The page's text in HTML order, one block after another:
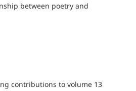
between poetry and
contributions to volume 13